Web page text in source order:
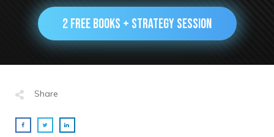
2 FREE BOOKS + STRATEGY SESSION
Share